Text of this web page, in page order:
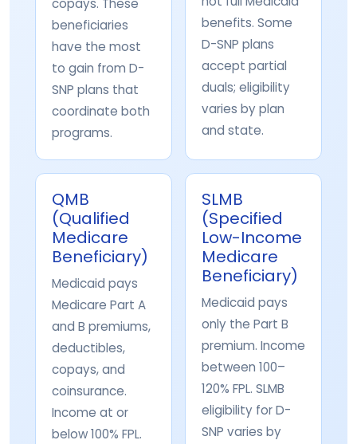
copays. These
beneficiaries
have the most
to gain from D-
SNP plans that
coordinate both
programs.
benefits. Some
D-SNP plans
accept partial
duals; eligibility
varies by plan
and state.
QMB
(Qualified
Medicare
Beneficiary)
Medicaid pays
Medicare Part A
and B premiums,
deductibles,
copays, and
coinsurance.
Income at or
below 100% FPL.
SLMB
(Specified
Low-Income
Medicare
Beneficiary)
Medicaid pays
only the Part B
premium. Income
between 100–
120% FPL. SLMB
eligibility for D-
SNP varies by